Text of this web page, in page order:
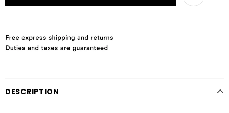
DESCRIPTION